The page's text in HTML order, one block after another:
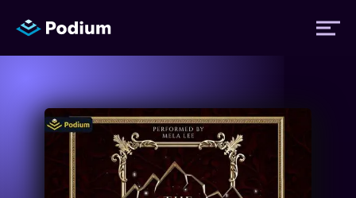
Titles
Authors